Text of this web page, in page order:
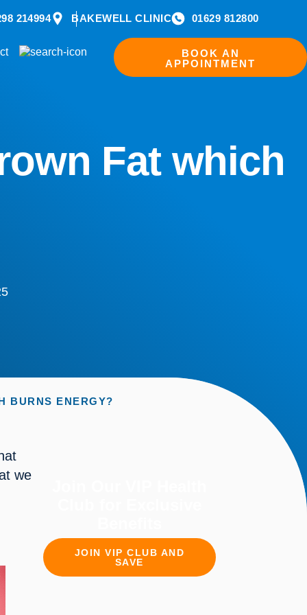
214994 BAKEWELL CLINIC 01629 812800
BOOK AN
APPOINTMENT
Fat which
BURNS ENERGY?
we
JOIN VIP CLUB AND
SAVE